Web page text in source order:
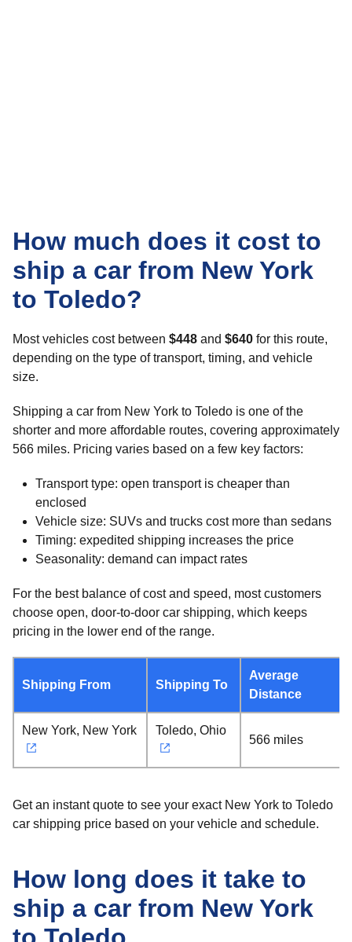
How much does it cost to
ship a car from New York
to Toledo?
Most vehicles cost between $448 and $640 for this route,
depending on the type of transport, timing, and vehicle
size.
Shipping a car from New York to Toledo is one of the
shorter and more affordable routes, covering approximately
566 miles. Pricing varies based on a few key factors:
Transport type: open transport is cheaper than
enclosed
Vehicle size: SUVs and trucks cost more than sedans
Timing: expedited shipping increases the price
Seasonality: demand can impact rates
For the best balance of cost and speed, most customers
choose open, door-to-door car shipping, which keeps
pricing in the lower end of the range.
Shipping From Shipping To
Average
Distance
New York, New York Toledo, Ohio
566 miles
Get an instant quote to see your exact New York to Toledo
car shipping price based on your vehicle and schedule.
How long does it take to
ship a car from New York